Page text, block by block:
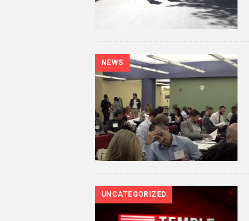
NEWS
UNCATEGORIZED